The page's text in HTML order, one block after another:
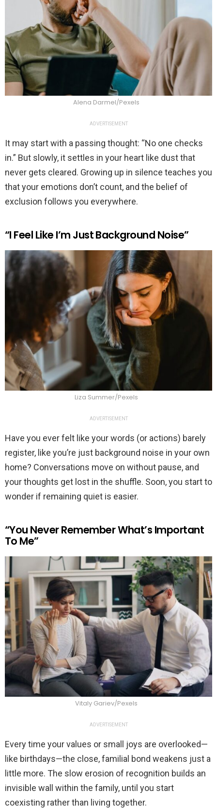
Alena Darmel/Pexels
ADVERTISEMENT
It may start with a passing thought: “No one checks
in.” But slowly, it settles in your heart like dust that
never gets cleared. Growing up in silence teaches you
that your emotions don’t count, and the belief of
exclusion follows you everywhere.
“I Feel Like I’m Just Background Noise”
Liza Summer/Pexels
ADVERTISEMENT
Have you ever felt like your words (or actions) barely
register, like you’re just background noise in your own
home? Conversations move on without pause, and
your thoughts get lost in the shuffle. Soon, you start to
wonder if remaining quiet is easier.
“You Never Remember What’s Important
To Me”
Vitaly Gariev/Pexels
ADVERTISEMENT
Every time your values or small joys are overlooked—
like birthdays—the close, familial bond weakens just a
little more. The slow erosion of recognition builds an
invisible wall within the family, until you start
coexisting rather than living together.